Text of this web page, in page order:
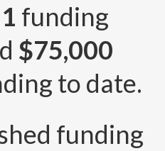
1 funding
$75,000
to date.
funding